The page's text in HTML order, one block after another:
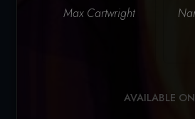
Max Cartwright
AVAILABLE ON